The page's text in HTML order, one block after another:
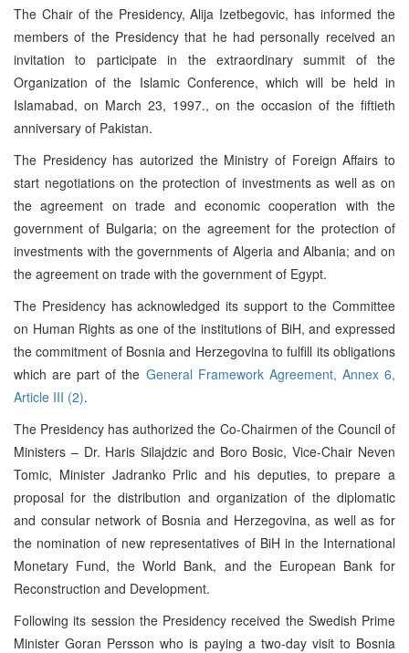
The Chair of the Presidency, Alija Izetbegovic, has informed the
members of the Presidency that he had personally received an
invitation to participate in the extraordinary summit of the
Organization of the Islamic Conference, which will be held in
Islamabad, on March 23, 1997., on the occasion of the fiftieth
anniversary of Pakistan.
The Presidency has autorized the Ministry of Foreign Affairs to
start negotiations on the protection of investments as well as on
the agreement on trade and economic cooperation with the
government of Bulgaria; on the agreement for the protection of
investments with the governments of Algeria and Albania; and on
the agreement on trade with the government of Egypt.
The Presidency has acknowledged its support to the Committee
on Human Rights as one of the institutions of BiH, and expressed
the commitment of Bosnia and Herzegovina to fulfill its obligations
which are part of the General Framework Agreement, Annex 6,
Article III (2).
The Presidency has authorized the Co-Chairmen of the Council of
Ministers – Dr. Haris Silajdzic and Boro Bosic, Vice-Chair Neven
Tomic, Minister Jadranko Prlic and his deputies, to prepare a
proposal for the distribution and organization of the diplomatic
and consular network of Bosnia and Herzegovina, as well as for
the nomination of new representatives of BiH in the International
Monetary Fund, the World Bank, and the European Bank for
Reconstruction and Development.
Following its session the Presidency received the Swedish Prime
Minister Goran Persson who is paying a two-day visit to Bosnia